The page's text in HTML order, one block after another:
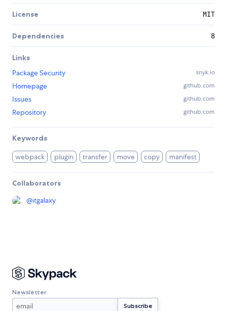
License MIT
Dependencies 8
Links
Package Security
snyk.io
Homepage github.com
Issues github.com
Repository github.com
Keywords
webpack plugin transfer move copy manifest
Collaborators
@itgalaxy
Newsletter